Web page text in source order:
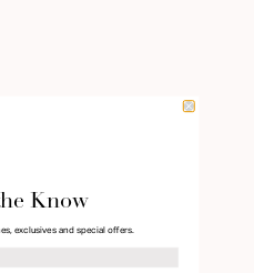
Know
exclusives and special offers.